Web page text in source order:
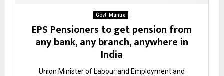
Govt. Mantra
EPS Pensioners to get pension from
any bank, any branch, anywhere in
India
Union Minister of Labour and Employment and